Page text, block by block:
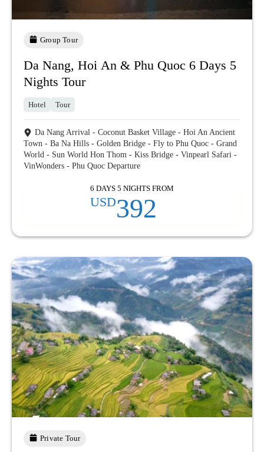
Group Tour
Da Nang, Hoi An & Phu Quoc 6 Days 5
Nights Tour
Hotel Tour
Da Nang Arrival - Coconut Basket Village - Hoi An Ancient
Town - Ba Na Hills - Golden Bridge - Fly to Phu Quoc - Grand
World - Sun World Hon Thom - Kiss Bridge - Vinpearl Safari -
VinWonders - Phu Quoc Departure
6 DAYS 5 NIGHTS FROM
USD392
Private Tour